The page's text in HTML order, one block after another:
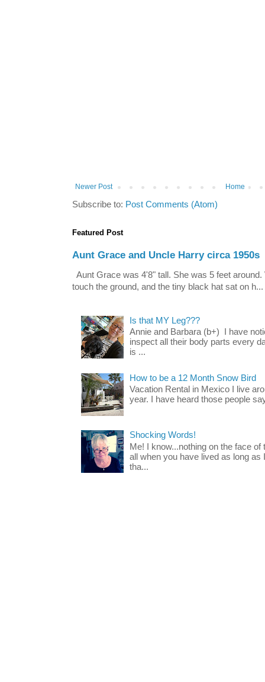
Newer Post Home
Subscribe to: Post Comments (Atom)
Featured Post
Aunt Grace and Uncle Harry circa 1950s
Aunt Grace was 4'8" tall. She was 5 feet
touch the ground, and the tiny black hat sat on h...
Is that MY Leg???
Annie and Barbara (b+) I have
inspect all their body parts every
is ...
How to be a 12 Month Snow Bird
Vacation Rental in Mexico I live
year. I have heard those people
Shocking Words!
Me! I know...nothing on the face
all when you have lived as long
tha...